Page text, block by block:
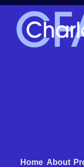
Home About